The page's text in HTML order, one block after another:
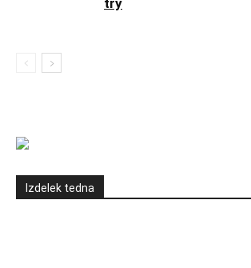
try
Izdelek tedna